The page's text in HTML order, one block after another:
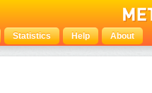
Statistics Help About